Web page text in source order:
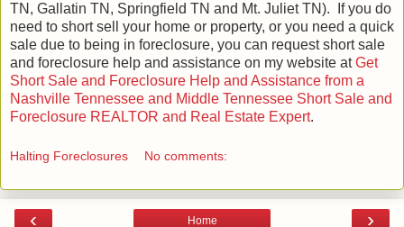
TN, Gallatin TN, Springfield TN and Mt. Juliet TN). If you do
need to short sell your home or property, or you need a quick
sale due to being in foreclosure, you can request short sale
and foreclosure help and assistance on my website atGet
Short Sale and Foreclosure Help and Assistance from a
Nashville Tennessee and Middle Tennessee Short Sale and
Foreclosure REALTOR and Real Estate Expert.
Halting Foreclosures No comments:
‹ ›
Home